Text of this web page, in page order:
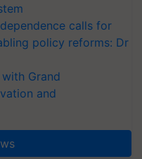
calls for
policy reforms: Dr
Grand
and